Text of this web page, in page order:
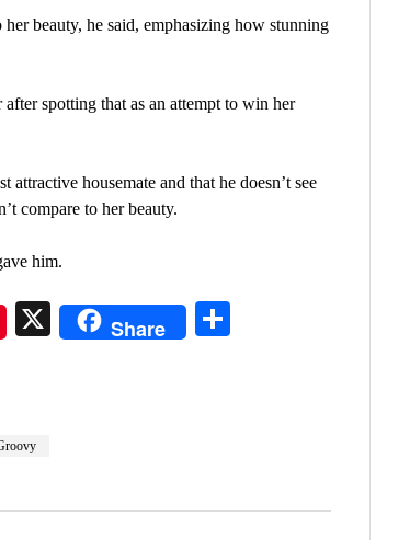
beauty, he said, emphasizing how stunning
spotting that as an attempt to win her
housemate and that he doesn’t see
compare to her beauty.
him.
X Share